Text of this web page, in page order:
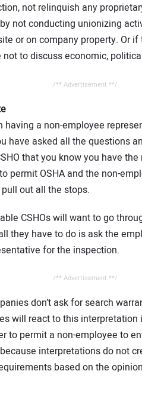
not relinquish any
not conducting unionizing
or on company property. Or
to discuss economic,
/** Advertisement **/
having a non-employee
have asked all the questions
that you know you have
permit OSHA and the non-
out all the stops.
CSHOs will want to go
they have to do is ask the
for the inspection.
/** Advertisement **/
don’t ask for search
will react to this
to permit a non-employee to
interpretations do not
based on the